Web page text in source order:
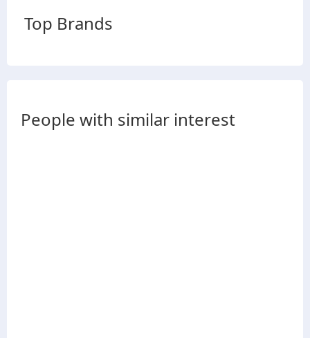
Top Brands
People with similar interest